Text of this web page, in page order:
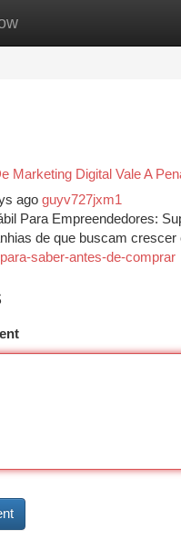
Site Listings
Marketing Digital Vale A
ago guyv727jxm1
Para Empreendedores:
de que buscam crescer
saber-antes-de-comprar